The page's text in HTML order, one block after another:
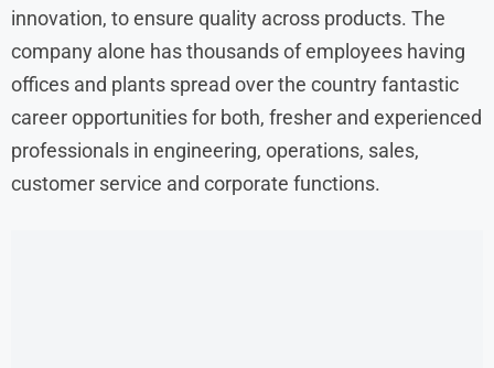
innovation, to ensure quality across products. The
company alone has thousands of employees having
offices and plants spread over the country fantastic
career opportunities for both, fresher and experienced
professionals in engineering, operations, sales,
customer service and corporate functions.